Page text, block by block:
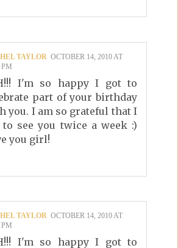
TAYLOR OCTOBER 14, 2010 AT
PM
I'm so happy I got to
part of your birthday
you. I am so grateful that I
to see you twice a week :)
you girl!
TAYLOR OCTOBER 14, 2010 AT
PM
I'm so happy I got to